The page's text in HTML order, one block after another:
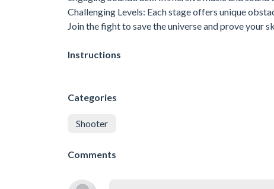
Challenging Levels: Each stage offers unique
Join the fight to save the universe and prove your
Instructions
Categories
Shooter
Comments